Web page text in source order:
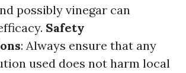
possibly vinegar can
Safety
: Always ensure that any
used does not harm local